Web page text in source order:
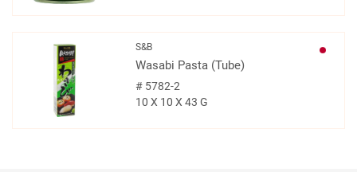
S&B
Wasabi Pasta (Tube)
#5782-2
10 X 10 X 43 G